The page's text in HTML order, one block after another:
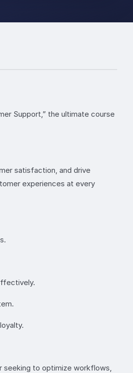
Support,” the ultimate course
satisfaction, and drive
experiences at every
seeking to optimize workflows,